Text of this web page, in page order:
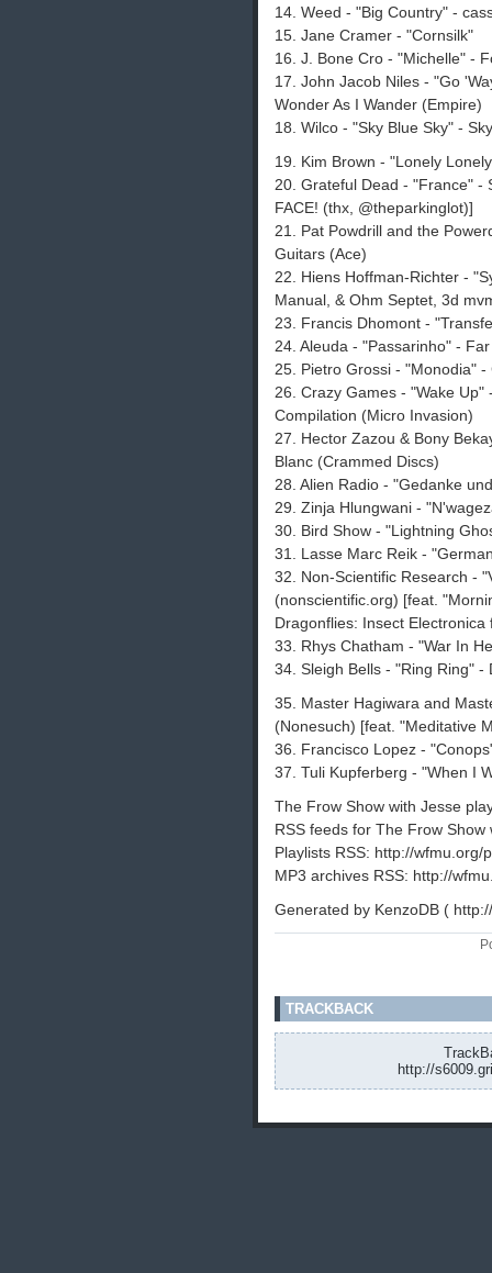
14. Weed - "Big Country" -
15. Jane Cramer - "Cornsilk"
16. J. Bone Cro - "Michelle" -
17. John Jacob Niles - "Go
Wonder As I Wander (Empire)
18. Wilco - "Sky Blue Sky" -
19. Kim Brown - "Lonely
20. Grateful Dead - "France" -
FACE! (thx, @theparkinglot)]
21. Pat Powdrill and the
Guitars (Ace)
22. Hiens Hoffman-Richter -
Manual, & Ohm Septet, 3d
23. Francis Dhomont -
24. Aleuda - "Passarinho" -
25. Pietro Grossi - "Monodia"
26. Crazy Games - "Wake
Compilation (Micro Invasion)
27. Hector Zazou & Bony
Blanc (Crammed Discs)
28. Alien Radio - "Gedanke
29. Zinja Hlungwani -
30. Bird Show - "Lightning
31. Lasse Marc Reik -
32. Non-Scientific Research -
(nonscientific.org) [feat.
Dragonflies: Insect
33. Rhys Chatham - "War In
34. Sleigh Bells - "Ring Ring" -
35. Master Hagiwara and
(Nonesuch) [feat. "Meditative
36. Francisco Lopez -
37. Tuli Kupferberg - "When I
The Frow Show with Jesse
RSS feeds for The Frow Show
Playlists RSS: http://wfmu.org/
MP3 archives RSS: http://
Generated by KenzoDB (
TRACKBACK
http://